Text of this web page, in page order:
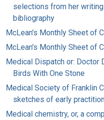
selections from her
bibliography
McLean's Monthly Sheet of
McLean's Monthly Sheet of
Medical Dispatch or: Doctor
Birds With One Stone
Medical Society of Franklin
sketches of early
Medical chemistry, or, a